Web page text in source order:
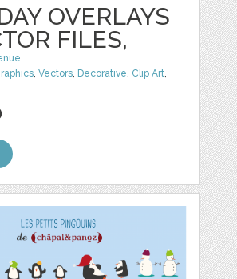
OVERLAYS
FILES,
,Vectors, Decorative, Clip Art,